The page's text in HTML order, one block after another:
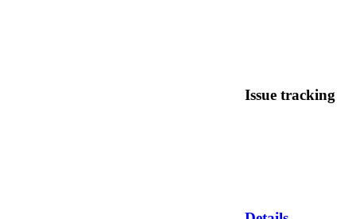
Issue tracking